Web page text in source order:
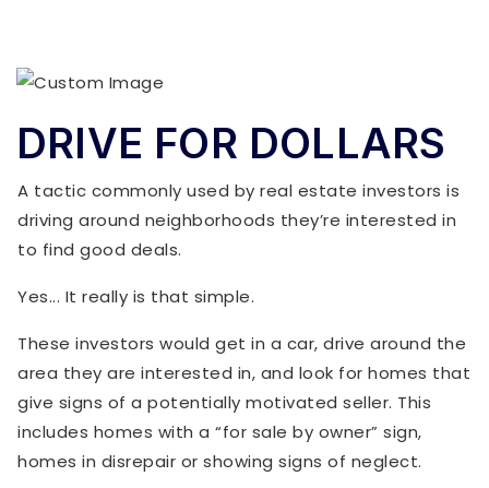
DRIVE FOR DOLLARS
A tactic commonly used by real estate investors is
driving around neighborhoods they’re interested in
to find good deals.
Yes... It really is that simple.
These investors would get in a car, drive around the
area they are interested in, and look for homes that
give signs of a potentially motivated seller. This
includes homes with a “for sale by owner” sign,
homes in disrepair or showing signs of neglect.